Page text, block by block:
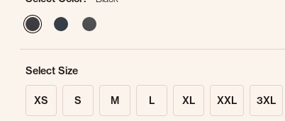
selected
Select Size
XS S M L XL XXL 3XL